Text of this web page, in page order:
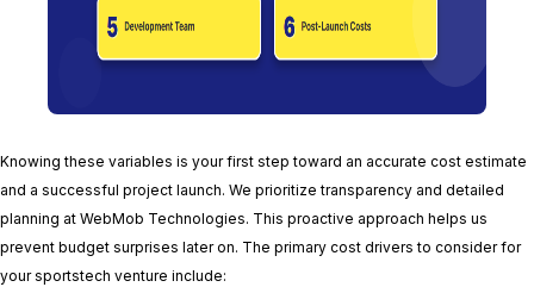
Knowing these variables is your first step toward an accurate cost estimate
and a successful project launch. We prioritize transparency and detailed
planning at WebMob Technologies. This proactive approach helps us
prevent budget surprises later on. The primary cost drivers to consider for
your sportstech venture include: